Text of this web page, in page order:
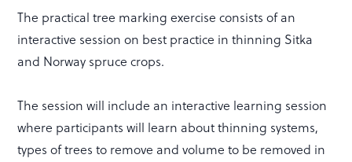
The practical tree marking exercise consists of an
interactive session on best practice in thinning Sitka
and Norway spruce crops.
The session will include an interactive learning session
where participants will learn about thinning systems,
types of trees to remove and volume to be removed in